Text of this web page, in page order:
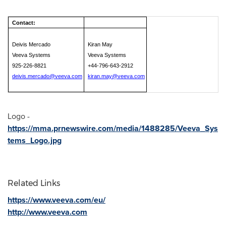
Contact:
Deivis Mercado
Veeva Systems
925-226-8821
deivis.mercado@veeva.com
Kiran May
Veeva Systems
+44-796-643-2912
kiran.may@veeva.com
Logo -
https://mma.prnewswire.com/media/1488285/Veeva_Sys
tems_Logo.jpg
Related Links
https://www.veeva.com/eu/
http://www.veeva.com